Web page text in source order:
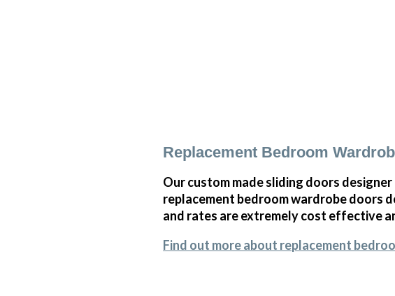
Replacement Bedroom
Our custom made sliding doors
replacement bedroom wardrobe doors
and rates are extremely cost effective
Find out more about replacement